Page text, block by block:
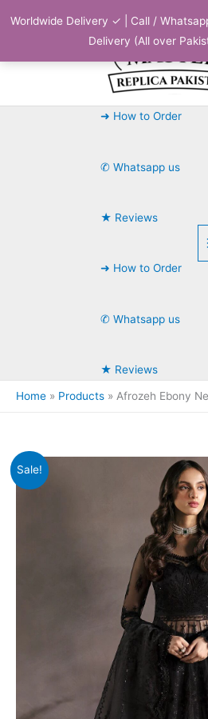
Worldwide Delivery ✓ | Call /
Delivery (All over
➜ How to Order
✆ Whatsapp us
★ Reviews
➜ How to Order
✆ Whatsapp us
★ Reviews
Home Products Afrozeh Ebony
Sale!